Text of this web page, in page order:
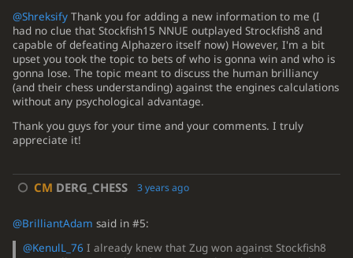
@ShreksifyThank you for adding a new information to me (I
had no clue that Stockfish15 NNUE outplayed Strockfish8 and
capable of defeating Alphazero itself now) However, I'm a bit
upset you took the topic to bets of who is gonna win and who is
gonna lose. The topic meant to discuss the human brilliancy
(and their chess understanding) against the engines calculations
without any psychological advantage.
Thank you guys for your time and your comments. I truly
appreciate it!
CM DERG_CHESS 3 years ago
@BrilliantAdam said in #5:
@KenulL_76 I already knew that Zug won against Stockfish8